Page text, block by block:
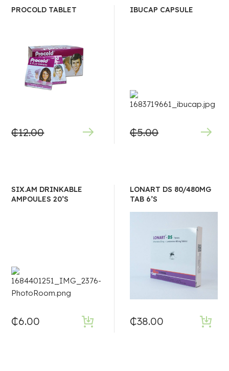
PROCOLD TABLET
₵12.00
IBUCAP CAPSULE
₵5.00
SIX.AM DRINKABLE
AMPOULES 20’S
₵6.00
LONART DS 80/480MG
TAB 6’S
₵38.00